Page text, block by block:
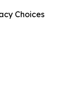
Choices